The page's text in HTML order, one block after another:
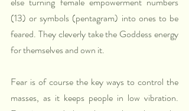
(13) or symbols (pentagram) into ones to be
feared. They cleverly take the Goddess energy
for themselves and own it.
Fear is of course the key ways to control the
masses, as it keeps people in low vibration.